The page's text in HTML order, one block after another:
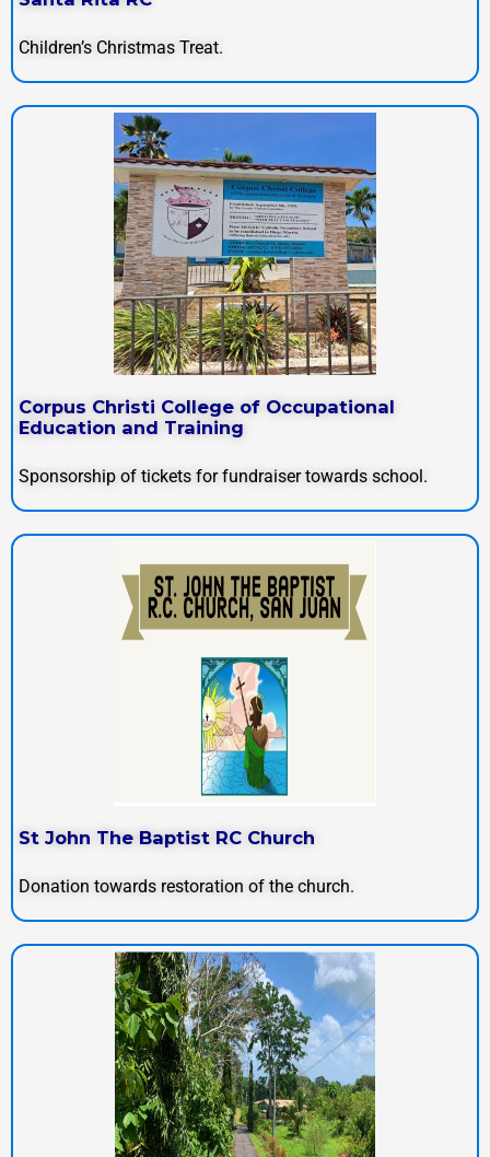
Children’s Christmas Treat.
Corpus Christi College of Occupational
Education and Training
Sponsorship of tickets for fundraiser towards school.
St John The Baptist RC Church
Donation towards restoration of the church.